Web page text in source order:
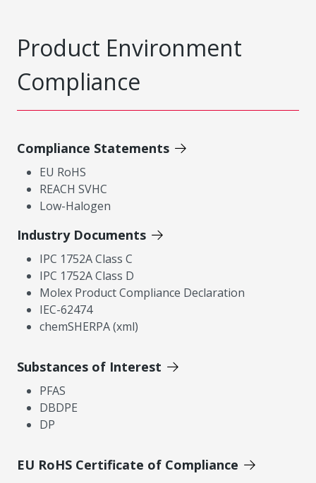
Product Environment
Compliance
Compliance Statements
EU RoHS
REACH SVHC
Low-Halogen
Industry Documents
IPC 1752A Class C
IPC 1752A Class D
Molex Product Compliance Declaration
IEC-62474
chemSHERPA (xml)
Substances of Interest
PFAS
DBDPE
DP
EU RoHS Certificate of Compliance